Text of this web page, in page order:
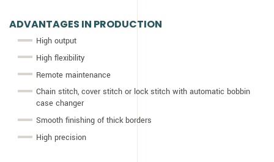
ADVANTAGES IN PRODUCTION
High output
High flexibility
Remote maintenance
Chain stitch, cover stitch or lock stitch with automatic bobbin
case changer
Smooth finishing of thick borders
High precision